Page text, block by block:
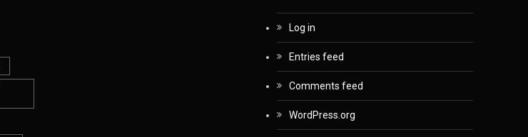
Log in
Entries feed
Comments feed
WordPress.org